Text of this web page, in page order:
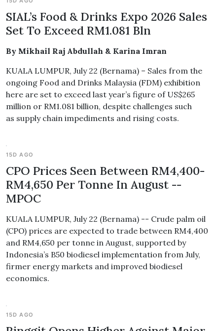
SIAL’s Food & Drinks Expo 2026 Sales
Set To Exceed RM1.081 Bln
By Mikhail Raj Abdullah & Karina Imran
KUALA LUMPUR, July 22 (Bernama) – Sales from the
ongoing Food and Drinks Malaysia (FDM) exhibition
here are set to exceed last year’s figure of US$265
million or RM1.081 billion, despite challenges such
as supply chain impediments and rising costs.
15D AGO
CPO Prices Seen Between RM4,400-
RM4,650 Per Tonne In August --
MPOC
KUALA LUMPUR, July 22 (Bernama) -- Crude palm oil
(CPO) prices are expected to trade between RM4,400
and RM4,650 per tonne in August, supported by
Indonesia’s B50 biodiesel implementation from July,
firmer energy markets and improved biodiesel
economics.
15D AGO